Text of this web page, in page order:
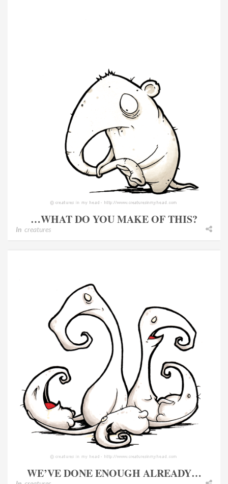
…WHAT DO YOU MAKE OF THIS?
In creatures
WE’VE DONE ENOUGH ALREADY…